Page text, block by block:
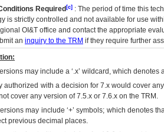
Required [c] : The period of time this
is strictly controlled and not available for use
OI&T office and contact the appropriate
an inquiry to the TRM if they require further
may include a ‘.x’ wildcard, which
authorized with a decision for 7.x would cover
cover any version of 7.5.x or 7.6.x on the TRM.
may include ‘+’ symbols; which denotes
previous decimal places.